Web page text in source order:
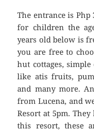
The entrance is Php
for children the
years old below is
you are free to
hut cottages,
like atis fruits,
and many more.
from Lucena, and
Resort at 5pm.
this resort, these